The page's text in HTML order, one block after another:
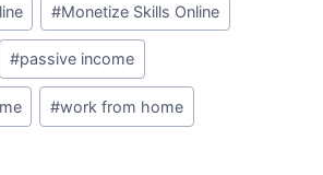
#Monetize Skills Online
#passive income
#work from home